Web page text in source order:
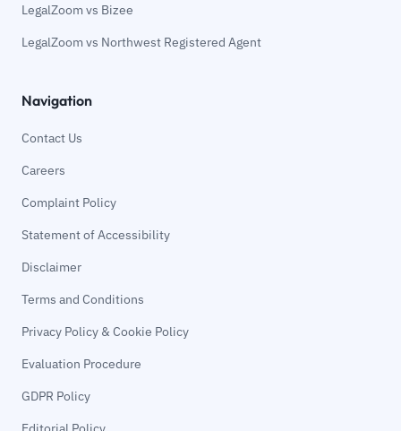
LegalZoom vs Bizee
LegalZoom vs Northwest Registered Agent
Navigation
Contact Us
Careers
Complaint Policy
Statement of Accessibility
Disclaimer
Terms and Conditions
Privacy Policy & Cookie Policy
Evaluation Procedure
GDPR Policy